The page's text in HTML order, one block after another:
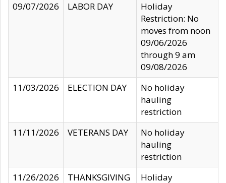
09/07/2026
LABOR DAY
Holiday
Restriction: No
moves from noon
09/06/2026
through 9 am
09/08/2026
11/03/2026
ELECTION DAY
No holiday
hauling
restriction
11/11/2026
VETERANS DAY
No holiday
hauling
restriction
11/26/2026
THANKSGIVING
Holiday